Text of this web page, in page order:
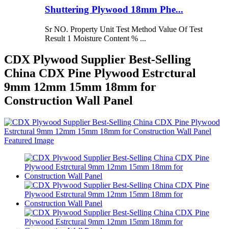
Shuttering Plywood 18mm Phe...
Sr NO. Property Unit Test Method Value Of Test
Result 1 Moisture Content % ...
CDX Plywood Supplier Best-Selling
China CDX Pine Plywood Estrctural
9mm 12mm 15mm 18mm for
Construction Wall Panel